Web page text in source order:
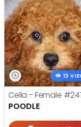
13
Celia - Female
POODLE